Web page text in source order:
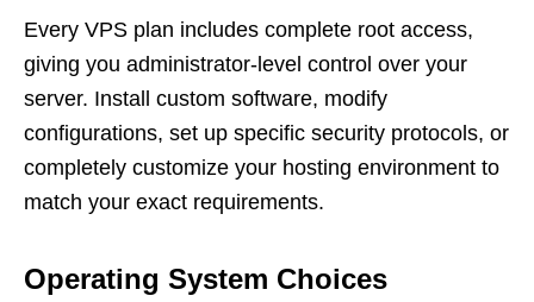
Every VPS plan includes complete root access,
giving you administrator-level control over your
server. Install custom software, modify
configurations, set up specific security protocols, or
completely customize your hosting environment to
match your exact requirements.
Operating System Choices